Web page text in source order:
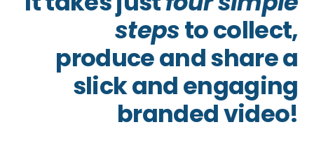
stepsto collect,
produce and share a
slick and engaging
branded video!